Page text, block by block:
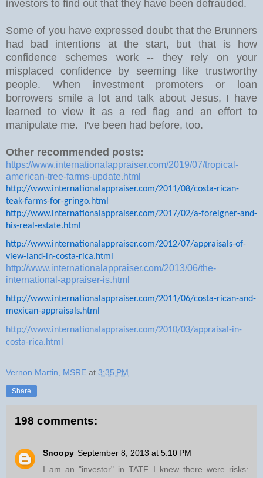
investors to find out that they have been defrauded.
Some of you have expressed doubt that the Brunners
had bad intentions at the start, but that is how
confidence schemes work -- they rely on your
misplaced confidence by seeming like trustworthy
people. When investment promoters or loan
borrowers smile a lot and talk about Jesus, I have
learned to view it as a red flag and an effort to
manipulate me. I've been had before, too.
Other recommended posts:
https://www.internationalappraiser.com/2019/07/tropical-
american-tree-farms-update.html
http://www.internationalappraiser.com/2011/08/costa-rican-
teak-farms-for-gringo.html
http://www.internationalappraiser.com/2017/02/a-foreigner-and-
his-real-estate.html
http://www.internationalappraiser.com/2012/07/appraisals-of-
view-land-in-costa-rica.html
http://www.internationalappraiser.com/2013/06/the-
international-appraiser-is.html
http://www.internationalappraiser.com/2011/06/costa-rican-and-
mexican-appraisals.html
http://www.internationalappraiser.com/2010/03/appraisal-in-
costa-rica.html
Vernon Martin, MSRE at 3:35 PM
Share
198 comments:
Snoopy September 8, 2013 at 5:10 PM
I am an "investor" in TATF. I knew there were risks: